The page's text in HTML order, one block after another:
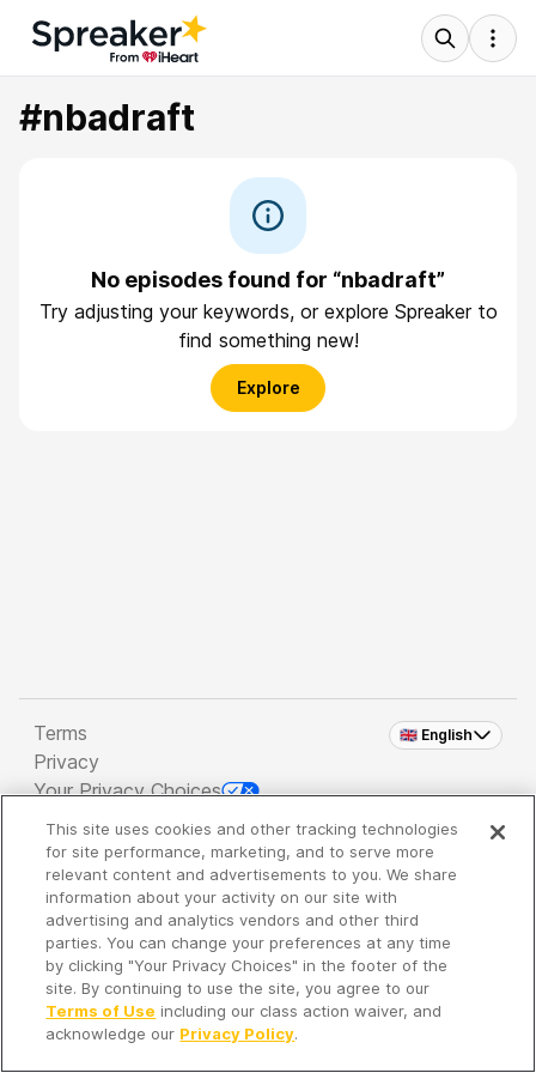
#nbadraft
No episodes found for “nbadraft”
Try adjusting your keywords, or explore Spreaker to
find something new!
Explore
🇬🇧 English
Terms
Privacy
Your Privacy Choices
Copyright 2026 - Spreaker Inc. an iHeartMedia
Company
It's so quiet here...
Time to discover new episodes!
This site uses cookies and other tracking technologies
for site performance, marketing, and to serve more
relevant content and advertisements to you. We share
information about your activity on our site with
advertising and analytics vendors and other third
parties. You can change your preferences at any time
by clicking "Your Privacy Choices" in the footer of the
site. By continuing to use the site, you agree to our
Terms of Use including our class action waiver, and
acknowledge our Privacy Policy.